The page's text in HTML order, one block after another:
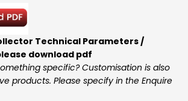
Technical Parameters /
download pdf
specific? Customisation is also
products. Please specify in the Enquire